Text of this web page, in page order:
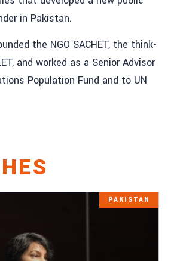
in Pakistan.
the NGO SACHET, the think-
and worked as a Senior Advisor
Population Fund and to UN
PAKISTAN